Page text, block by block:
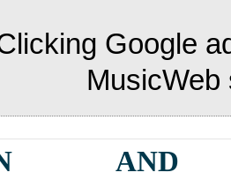
Google
MusicWeb
AND